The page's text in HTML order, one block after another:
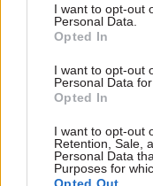
I want to opt-out
Personal Data.
Opted In
I want to opt-out
Personal Data
Opted In
I want to opt-out
Retention, Sale,
Personal Data
Purposes for
Opted Out
Evolve, Students
School
Education
One Civil
An Ambitious